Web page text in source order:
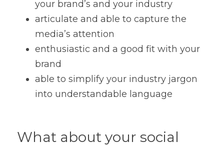
your brand’s and your industry
articulate and able to capture the
media’s attention
enthusiastic and a good fit with your
brand
able to simplify your industry jargon
into understandable language
What about your social